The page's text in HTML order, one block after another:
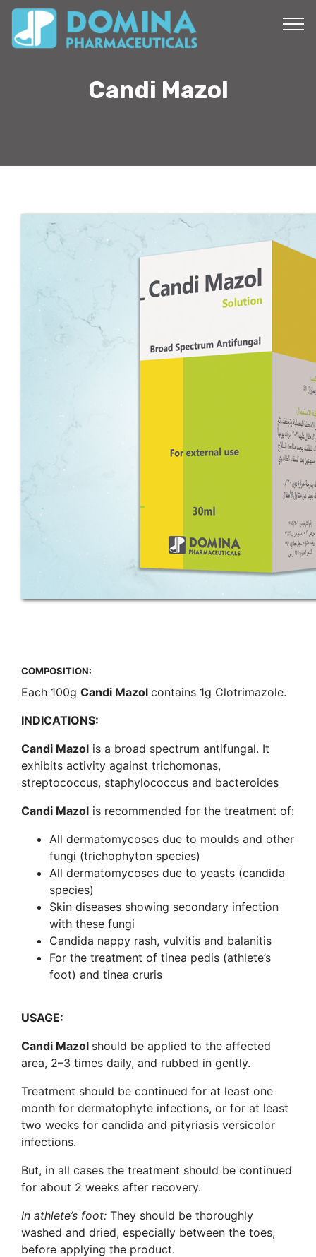
Candi Mazol
COMPOSITION:
Each 100g Candi Mazol contains 1g Clotrimazole.
INDICATIONS:
Candi Mazol is a broad spectrum antifungal. It
exhibits activity against trichomonas,
streptococcus, staphylococcus and bacteroides
Candi Mazol is recommended for the treatment of:
All dermatomycoses due to moulds and other
fungi (trichophyton species)
All dermatomycoses due to yeasts (candida
species)
Skin diseases showing secondary infection
with these fungi
Candida nappy rash, vulvitis and balanitis
For the treatment of tinea pedis (athlete’s
foot) and tinea cruris
USAGE:
Candi Mazol should be applied to the affected
area, 2–3 times daily, and rubbed in gently.
Treatment should be continued for at least one
month for dermatophyte infections, or for at least
two weeks for candida and pityriasis versicolor
infections.
But, in all cases the treatment should be continued
for about 2 weeks after recovery.
In athlete’s foot: They should be thoroughly
washed and dried, especially between the toes,
before applying the product.